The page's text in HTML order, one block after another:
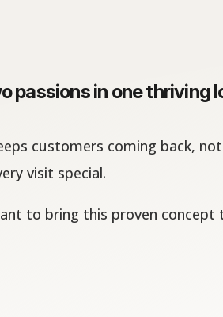
passions in one thriving
customers coming back,
visit special.
to bring this proven